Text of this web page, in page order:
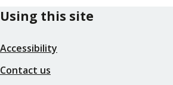
Using this site
Accessibility
Contact us